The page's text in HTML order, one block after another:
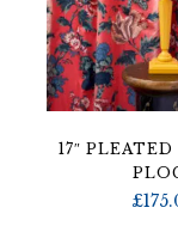
17″
£